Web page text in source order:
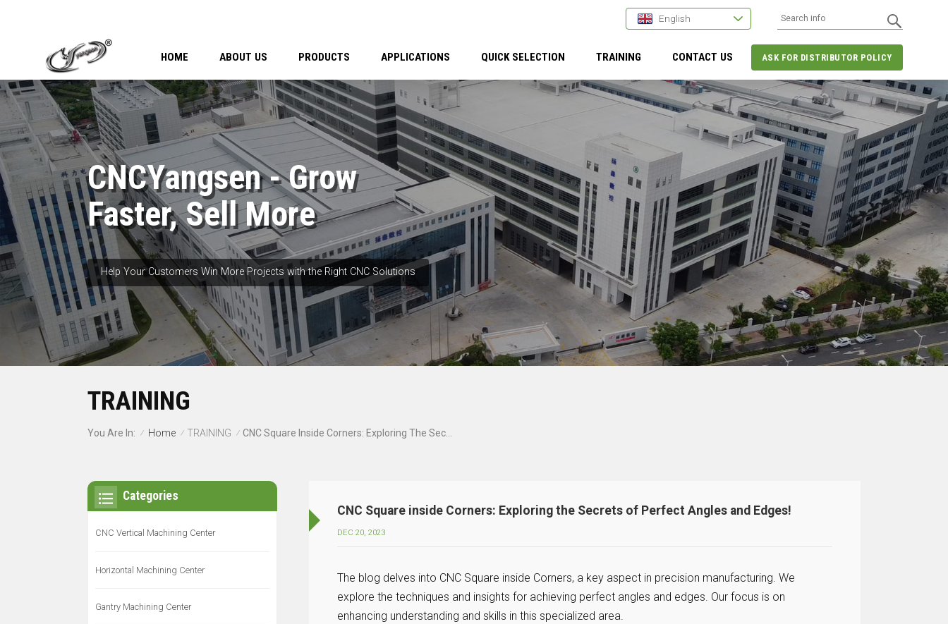
English
ASK FOR DISTRIBUTOR POLICY
HOME ABOUT US PRODUCTS APPLICATIONS QUICK SELECTION TRAINING CONTACT US
CNCYangsen - Grow
Faster, Sell More
Help Your Customers Win More Projects with the Right CNC Solutions
TRAINING
You Are In: / Home / TRAINING / CNC Square Inside Corners: Exploring The Secrets Of Perfect Angles And Edges!
CNC Square inside Corners: Exploring the Secrets of Perfect Angles and Edges!
DEC 20, 2023
The blog delves into CNC Square inside Corners, a key aspect in precision manufacturing. We
explore the techniques and insights for achieving perfect angles and edges. Our focus is on
enhancing understanding and skills in this specialized area.
Categories
CNC Vertical Machining Center
Horizontal Machining Center
Gantry Machining Center